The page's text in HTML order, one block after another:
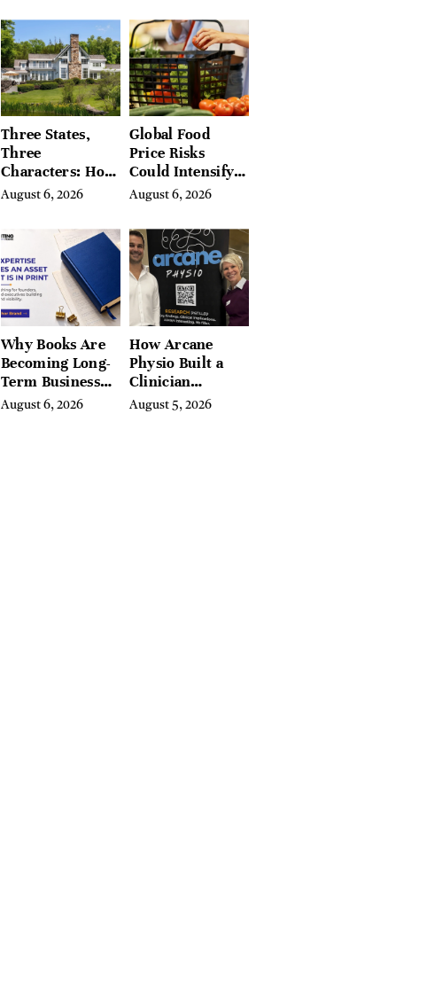
Banking in
Canada
Three States,
Three
Characters: How
Buyers Find
the Litchfield
Hills, Hudson
Valley, and
Berkshires
August 6, 2026
Global Food
Price Risks
Could Intensify
by Year-End, UN
August 6, 2026
Why Books Are
Becoming Long-
Term Business
Assets for
August 6, 2026
How Arcane
Physio Built a
Clinician
Learning
August 5, 2026